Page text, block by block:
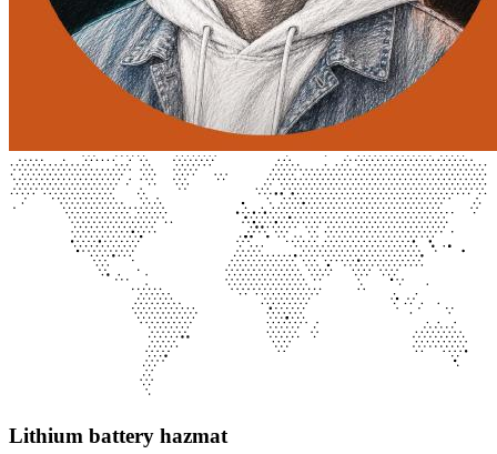
Lithium battery hazmat